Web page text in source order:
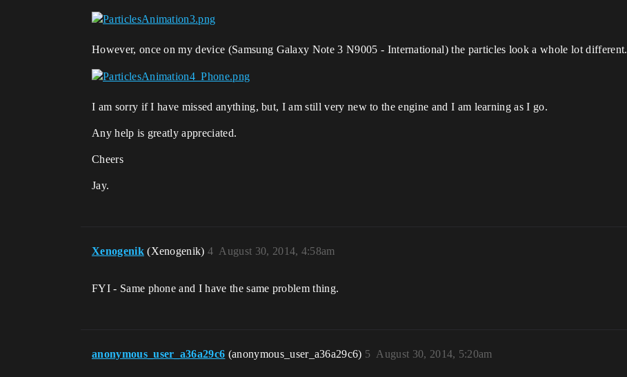
However, once on my device (Samsung Galaxy Note 3 N9005 - International) the particles look a whole lot different.
I am sorry if I have missed anything, but, I am still very new to the engine and I am learning as I go.
Any help is greatly appreciated.
Cheers
Jay.
Xenogenik (Xenogenik) August 30, 2014, 4:58am
4
FYI - Same phone and I have the same problem thing.
anonymous_user_a36a29c6 (anonymous_user_a36a29c6) August 30, 2014, 5:20am
5